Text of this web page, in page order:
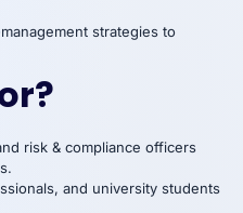
strategies to
risk & compliance officers
and university students